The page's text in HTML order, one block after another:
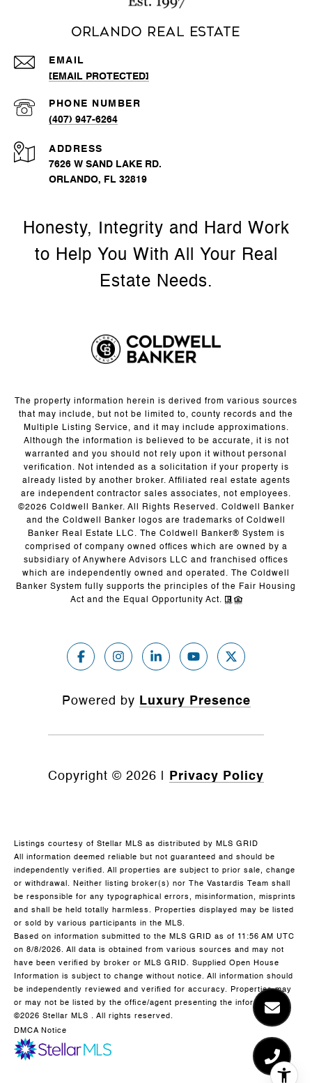
Orlando Real Estate
EMAIL
[EMAIL PROTECTED]
PHONE NUMBER
(407) 947-6264
ADDRESS
7626 W SAND LAKE RD.
ORLANDO, FL 32819
The property information herein is derived from various sources
that may include, but not be limited to, county records and the
Multiple Listing Service, and it may include approximations.
Although the information is believed to be accurate, it is not
warranted and you should not rely upon it without personal
verification. Not intended as a solicitation if your property is
already listed by another broker. Affiliated real estate agents
are independent contractor sales associates, not employees.
©2026 Coldwell Banker. All Rights Reserved. Coldwell Banker
and the Coldwell Banker logos are trademarks of Coldwell
Banker Real Estate LLC. The Coldwell Banker® System is
comprised of company owned offices which are owned by a
subsidiary of Anywhere Advisors LLC and franchised offices
which are independently owned and operated. The Coldwell
Banker System fully supports the principles of the Fair Housing
Act and the Equal Opportunity Act.
Powered by Luxury Presence
Copyright © 2026 Privacy Policy
Listings courtesy of Stellar MLS as distributed by MLS GRID
All information deemed reliable but not guaranteed and should be
independently verified. All properties are subject to prior sale, change
or withdrawal. Neither listing broker(s) nor The Vastardis Team shall
be responsible for any typographical errors, misinformation, misprints
and shall be held totally harmless. Properties displayed may be listed
or sold by various participants in the MLS.
Based on information submitted to the MLS GRID as of 11:56 AM UTC
on 8/8/2026. All data is obtained from various sources and may not
have been verified by broker or MLS GRID. Supplied Open House
Information is subject to change without notice. All information should
be independently reviewed and verified for accuracy. Properties may
or may not be listed by the office/agent presenting the information.
©2026 Stellar MLS . All rights reserved.
DMCA Notice